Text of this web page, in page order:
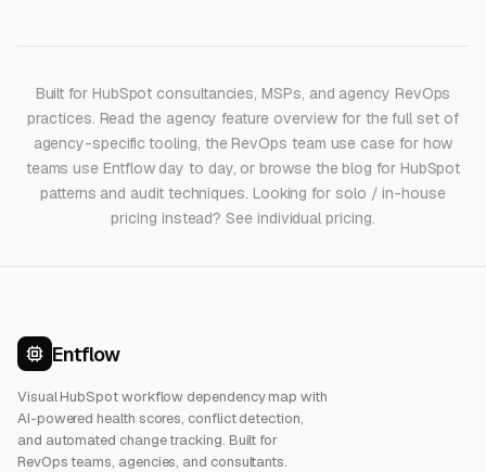
Built for HubSpot consultancies, MSPs, and agency RevOps
practices. Read the agency feature overview for the full set of
agency-specific tooling, the RevOps team use casefor how
teams use Entflow day to day, or browse the blog for HubSpot
patterns and audit techniques. Looking for solo / in-house
pricing instead? See individual pricing.
Entflow
Visual HubSpot workflow dependency map with
AI-powered health scores, conflict detection,
and automated change tracking. Built for
RevOps teams, agencies, and consultants.